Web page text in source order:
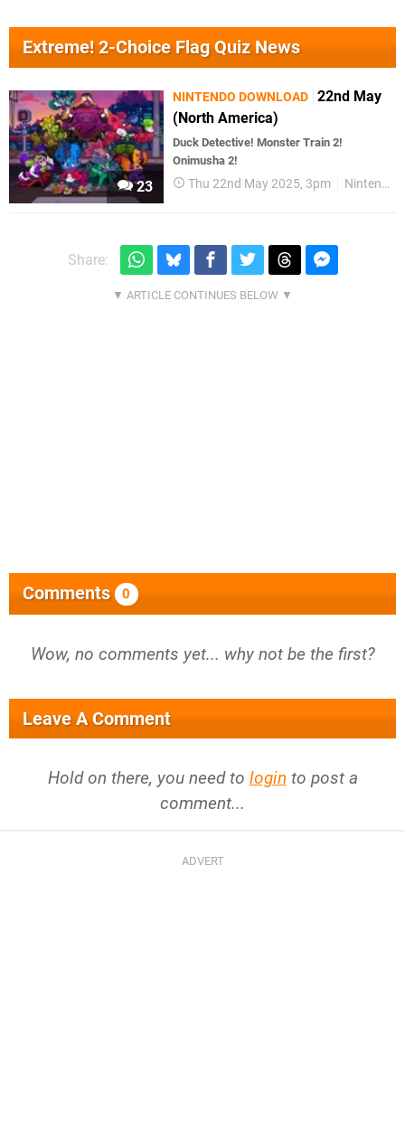
Extreme! 2-Choice Flag Quiz News
23
NINTENDO DOWNLOAD 22nd May
(North America)
Duck Detective! Monster Train 2!
Onimusha 2!
Thu 22nd May 2025, 3pm Nintendo Download
Share:
Comments 0
Wow, no comments yet... why not be the first?
Leave A Comment
Hold on there, you need to login to post a
comment...